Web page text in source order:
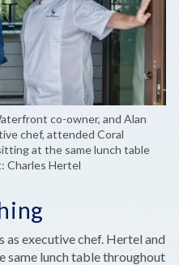
co-owner, and Alan
chef, attended Coral
at the same lunch table
Charles Hertel
as executive chef. Hertel and
same lunch table throughout